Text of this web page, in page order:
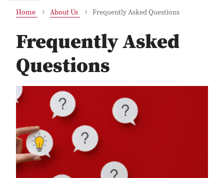
Home About Us Frequently Asked Questions
Frequently Asked
Questions